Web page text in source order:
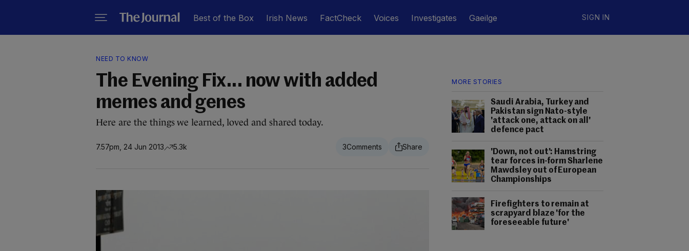
Best of the Box Irish News FactCheck Voices Investigates Gaeilge SIGN IN
MORE STORIES
Saudi Arabia, Turkey and
Pakistan sign Nato-style
'attack one, attack on all'
defence pact
'Down, not out': Hamstring
tear forces in-form Sharlene
Mawdsley out of European
Championships
Firefighters to remain at
scrapyard blaze 'for the
foreseeable future'
NEED TO KNOW
The Evening Fix... now with added
memes and genes
Here are the things we learned, loved and shared today.
7.57pm, 24 Jun 2013 5.3k 3